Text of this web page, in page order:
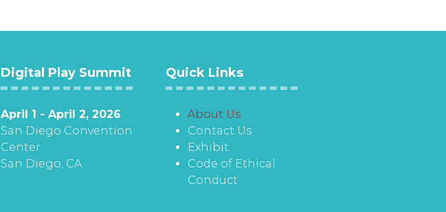
Digital Play Summit
April 1 - April 2, 2026
San Diego Convention
Center
San Diego, CA
Quick Links
About Us
Contact Us
Exhibit
Code of Ethical
Conduct